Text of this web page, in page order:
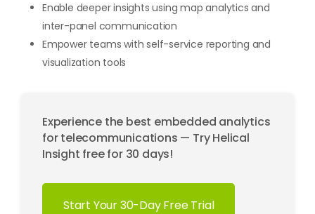
Enable deeper insights using map analytics and
inter-panel communication
Empower teams with self-service reporting and
visualization tools
Experience the best embedded analytics
for telecommunications — Try Helical
Insight free for 30 days!
Start Your 30-Day Free Trial